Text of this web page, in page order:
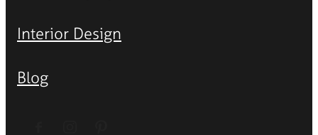
Interior Design
Blog